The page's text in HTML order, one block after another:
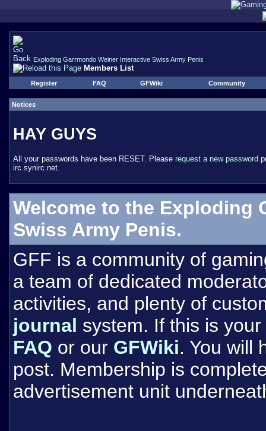
Exploding Garrmondo Weiner Interactive Swiss Army Penis
Members List
Register FAQ GFWiki Community
Notices
HAY GUYS
All your passwords have been RESET. Please request a new password
irc.synirc.net.
Welcome to the Exploding
Swiss Army Penis.
GFF is a community of
a team of dedicated
activities, and plenty of
journal system. If this is
FAQ or our GFWiki. You will
post. Membership is
advertisement unit